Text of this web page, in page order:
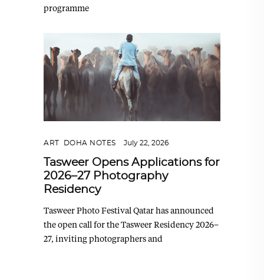
programme
ART DOHA NOTES July 22, 2026
Tasweer Opens Applications for
2026–27 Photography
Residency
Tasweer Photo Festival Qatar has announced
the open call for the Tasweer Residency 2026–
27, inviting photographers and